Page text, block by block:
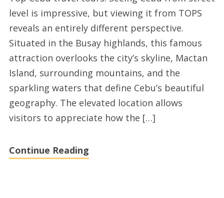
quality
Cebu
vacation
tour
packages
level is impressive, but viewing it from TOPS
reveals an entirely different perspective.
Situated in the Busay highlands, this famous
attraction overlooks the city’s skyline, Mactan
Island, surrounding mountains, and the
sparkling waters that define Cebu’s beautiful
geography. The elevated location allows
visitors to appreciate how the […]
Continue Reading